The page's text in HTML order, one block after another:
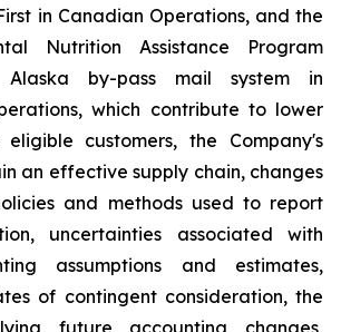
in Canadian Operations, and the
Nutrition Assistance Program
Alaska by-pass mail system in
which contribute to lower
customers, the Company's
an effective supply chain, changes
and methods used to report
uncertainties associated with
assumptions and estimates,
of contingent consideration, the
future accounting changes,